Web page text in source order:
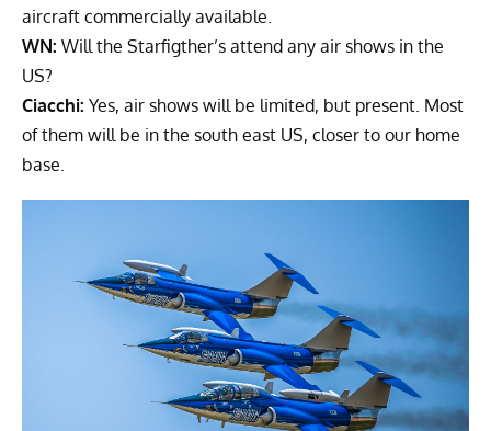
aircraft commercially available.
WN: Will the Starfigther’s attend any air shows in the
US?
Ciacchi: Yes, air shows will be limited, but present. Most
of them will be in the south east US, closer to our home
base.